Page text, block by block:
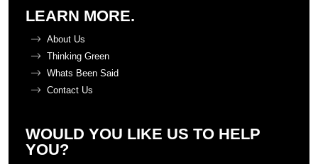
LEARN MORE.
About Us
Thinking Green
Whats Been Said
Contact Us
WOULD YOU LIKE US TO HELP
YOU?